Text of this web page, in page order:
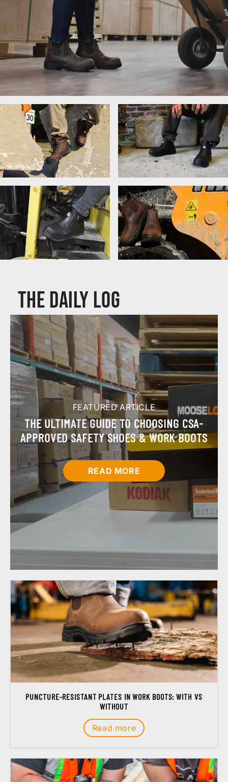
Women's Work Boots
Lace-Up Boots Chelsea Boots
The Daily Log
FEATURED ARTICLE
THE ULTIMATE GUIDE TO CHOOSING CSA-
APPROVED SAFETY SHOES & WORK BOOTS
READ MORE
PUNCTURE-RESISTANT PLATES IN WORK BOOTS: WITH VS
WITHOUT
Read more